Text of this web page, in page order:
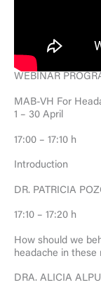
WEBINAR
MAB-VH For
1 – 30 April
17:00 – 17:10 h
Introduction
DR. PATRICIA
17:10 – 17:20 h
How should we
headache in
DRA. ALICIA